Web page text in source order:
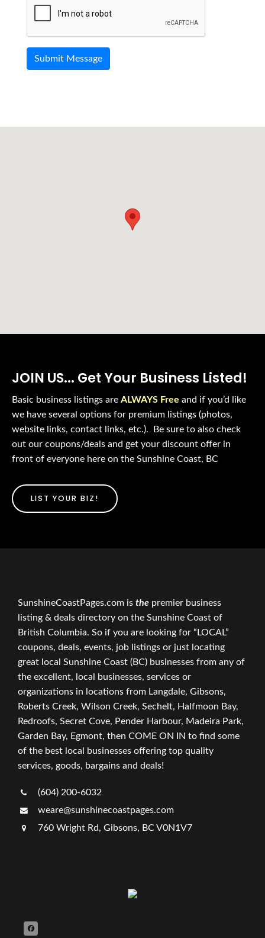
JOIN US... Get Your Business Listed!
Basic business listings are ALWAYS Free and if you’d like
we have several options for premium listings (photos,
website links, contact links, etc.). Be sure to also check
out our coupons/deals and get your discount offer in
front of everyone here on the Sunshine Coast, BC
LIST YOUR BIZ!
SunshineCoastPages.com is the premier business
listing & deals directory on the Sunshine Coast of
British Columbia. So if you are looking for “LOCAL”
coupons, deals, events, job listings or just locating
great local Sunshine Coast (BC) businesses from any of
the excellent, local businesses, services or
organizations in locations from Langdale, Gibsons,
Roberts Creek, Wilson Creek, Sechelt, Halfmoon Bay,
Redroofs, Secret Cove, Pender Harbour, Madeira Park,
Garden Bay, Egmont, then COME ON IN to find some
of the best local businesses offering top quality
services, goods, bargains and deals!
(604) 200-6032
weare@sunshinecoastpages.com
760 Wright Rd, Gibsons, BC V0N1V7